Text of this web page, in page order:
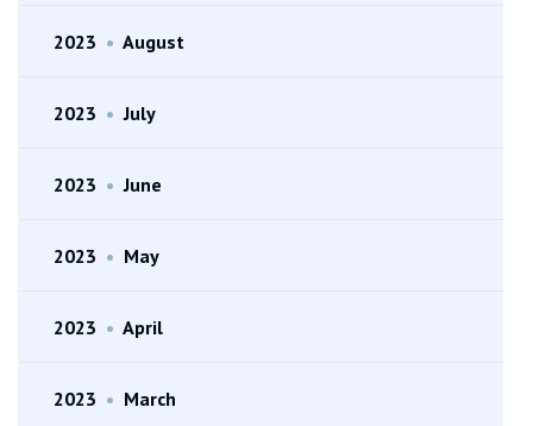
2023 • August
2023 • July
2023 • June
2023 • May
2023 • April
2023 • March